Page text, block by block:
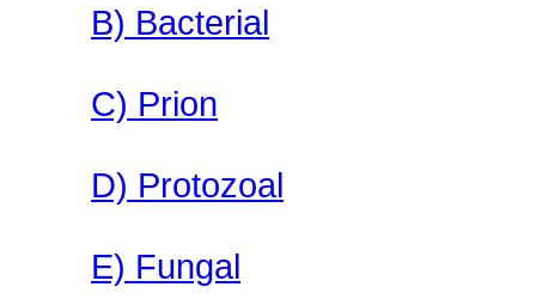
B) Bacterial
C) Prion
D) Protozoal
E) Fungal